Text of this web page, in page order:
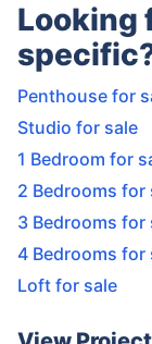
Looking
Penthouse for
Studio for sale
1 Bedroom for
2 Bedrooms for
3 Bedrooms for
4 Bedrooms for
Loft for sale